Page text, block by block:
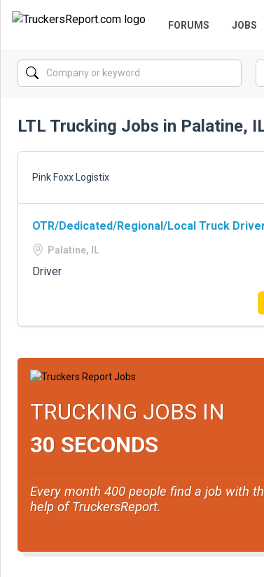
FORUMS JOBS
LTL Trucking Jobs in Palatine,
Pink Foxx Logistix
OTR/Dedicated/Regional/Local Truck
Palatine, IL
Driver
TRUCKING JOBS IN
30 SECONDS
Every month 400 people find a job with
help of TruckersReport.